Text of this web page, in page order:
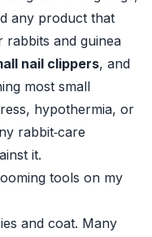
any product that
rabbits and guinea
nail clippers, and
most small
hypothermia, or
rabbit‑care
it.
tools on my
and coat. Many